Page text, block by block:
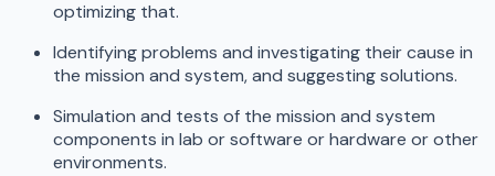
optimizing that.
Identifying problems and investigating their cause in
the mission and system, and suggesting solutions.
Simulation and tests of the mission and system
components in lab or software or hardware or other
environments.